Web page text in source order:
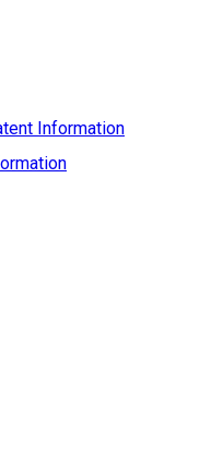
Information